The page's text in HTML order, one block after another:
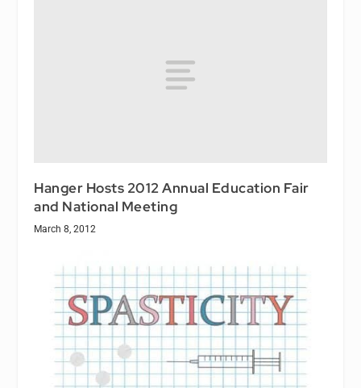
Hanger Hosts 2012 Annual Education Fair
and National Meeting
March 8, 2012